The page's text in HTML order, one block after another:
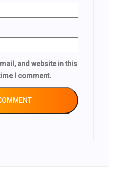
and website in this
I comment.